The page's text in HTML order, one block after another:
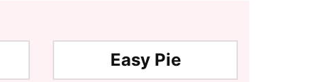
Easy Pie